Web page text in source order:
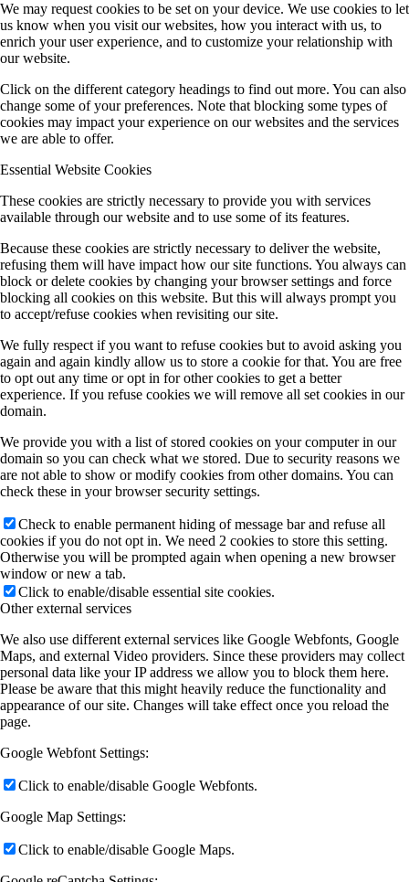
We may request cookies to be set on your device. We use cookies to let
us know when you visit our websites, how you interact with us, to
enrich your user experience, and to customize your relationship with
our website.
Click on the different category headings to find out more. You can also
change some of your preferences. Note that blocking some types of
cookies may impact your experience on our websites and the services
we are able to offer.
Essential Website Cookies
These cookies are strictly necessary to provide you with services
available through our website and to use some of its features.
Because these cookies are strictly necessary to deliver the website,
refusing them will have impact how our site functions. You always can
block or delete cookies by changing your browser settings and force
blocking all cookies on this website. But this will always prompt you
to accept/refuse cookies when revisiting our site.
We fully respect if you want to refuse cookies but to avoid asking you
again and again kindly allow us to store a cookie for that. You are free
to opt out any time or opt in for other cookies to get a better
experience. If you refuse cookies we will remove all set cookies in our
domain.
We provide you with a list of stored cookies on your computer in our
domain so you can check what we stored. Due to security reasons we
are not able to show or modify cookies from other domains. You can
check these in your browser security settings.
Check to enable permanent hiding of message bar and refuse all
cookies if you do not opt in. We need 2 cookies to store this setting.
Otherwise you will be prompted again when opening a new browser
window or new a tab.
Click to enable/disable essential site cookies.
Other external services
We also use different external services like Google Webfonts, Google
Maps, and external Video providers. Since these providers may collect
personal data like your IP address we allow you to block them here.
Please be aware that this might heavily reduce the functionality and
appearance of our site. Changes will take effect once you reload the
page.
Google Webfont Settings:
Click to enable/disable Google Webfonts.
Google Map Settings:
Click to enable/disable Google Maps.